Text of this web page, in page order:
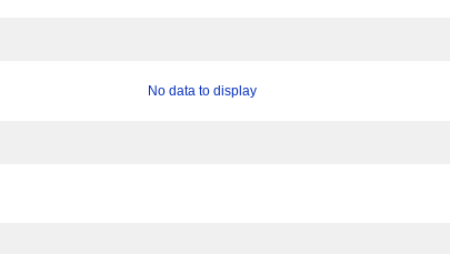
No data to display